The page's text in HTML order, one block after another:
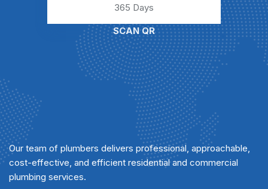
365 Days
SCAN QR
Our team of plumbers delivers professional, approachable,
cost-effective, and efficient residential and commercial
plumbing services.